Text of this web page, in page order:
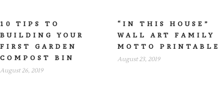
10 TIPS TO
BUILDING YOUR
FIRST GARDEN
COMPOST BIN
August 26, 2019
“IN THIS HOUSE”
WALL ART FAMILY
MOTTO PRINTABLE
August 23, 2019